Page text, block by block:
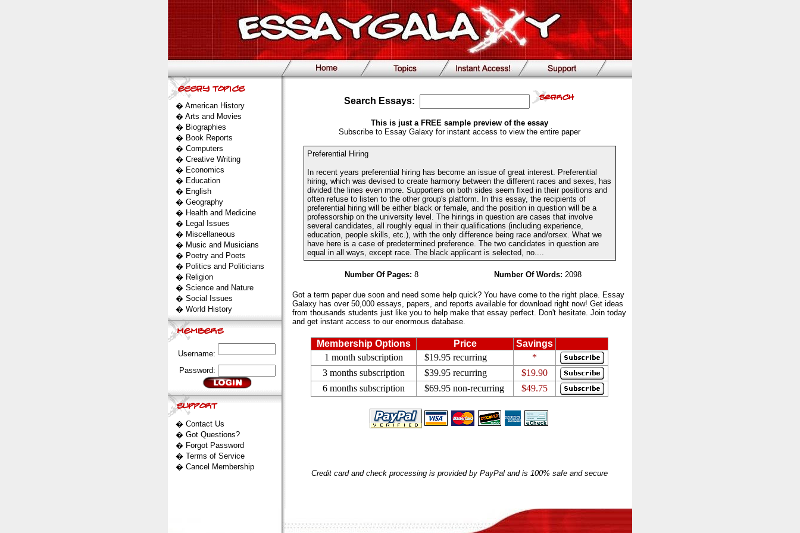
� American History
� Arts and Movies
� Biographies
� Book Reports
� Computers
� Creative Writing
� Economics
� Education
� English
� Geography
� Health and Medicine
� Legal Issues
� Miscellaneous
� Music and Musicians
� Poetry and Poets
� Politics and Politicians
� Religion
� Science and Nature
� Social Issues
� World History
Username:
Password:
� Contact Us
� Got Questions?
� Forgot Password
� Terms of Service
� Cancel Membership
Search Essays:
This is just a FREE sample preview of the essay
Subscribe to Essay Galaxy for instant access to view the entire paper
Preferential Hiring
In recent years preferential hiring has become an issue of great interest. Preferential
hiring, which was devised to create harmony between the different races and sexes, has
divided the lines even more. Supporters on both sides seem fixed in their positions and
often refuse to listen to the other group's platform. In this essay, the recipients of
preferential hiring will be either black or female, and the position in question will be a
professorship on the university level. The hirings in question are cases that involve
several candidates, all roughly equal in their qualifications (including experience,
education, people skills, etc.), with the only difference being race and/orsex. What we
have here is a case of predetermined preference. The two candidates in question are
equal in all ways, except race. The black applicant is selected, no....
Number Of Pages: 8 Number Of Words: 2098
Got a term paper due soon and need some help quick? You have come to the right place. Essay
Galaxy has over 50,000 essays, papers, and reports available for download right now! Get ideas
from thousands students just like you to help make that essay perfect. Don't hesitate. Join today
and get instant access to our enormous database.
Membership Options Price
Savings
1 month subscription
$19.95 recurring
*
3 months subscription
$39.95 recurring
$19.90
6 months subscription
$69.95 non-recurring $49.75
Credit card and check processing is provided by PayPal and is 100% safe and secure